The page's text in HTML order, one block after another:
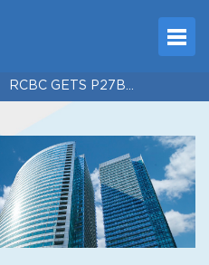
RCBC GETS P27B CAPITAL INFUSION FROM SMBC